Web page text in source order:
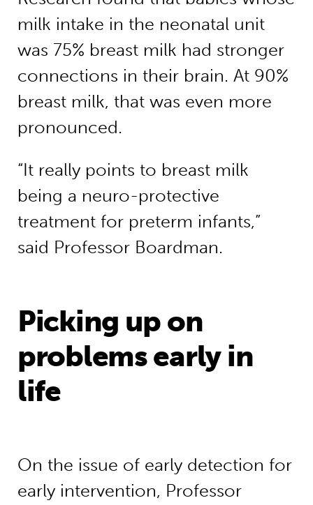
milk intake in the neonatal unit
was 75% breast milk had stronger
connections in their brain. At 90%
breast milk, that was even more
pronounced.
“It really points to breast milk
being a neuro-protective
treatment for preterm infants,”
said Professor Boardman.
Picking up on
problems early in
life
On the issue of early detection for
early intervention, Professor